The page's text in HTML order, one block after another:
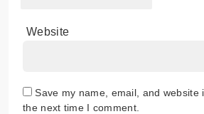
Website
Save my name, email, and website
the next time I comment.